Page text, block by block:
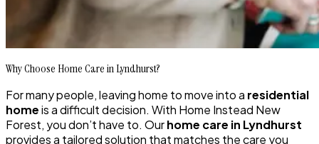
Why Choose Home Care in Lyndhurst?
For many people, leaving home to move into a residential
homeis a difficult decision. With Home Instead New
Forest, you don’t have to. Ourhome care in Lyndhurst
provides a tailored solution that matches the care you